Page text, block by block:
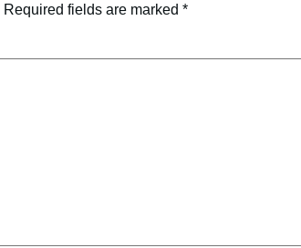
Required fields are marked *